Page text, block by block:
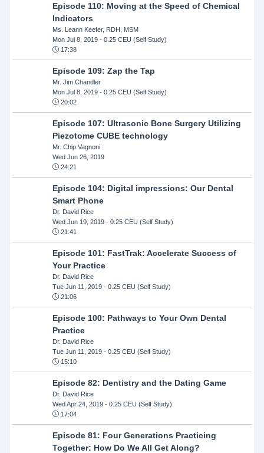
Episode 110: Moving at the Speed of Chemical
Indicators
Ms. Leann Keefer, RDH, MSM
Mon Jul 8, 2019- 0.25 CEU (Self Study)
17:38
Episode 109: Zap the Tap
Mr. Jim Chandler
Mon Jul 8, 2019- 0.25 CEU (Self Study)
20:02
Episode 107: Ultrasonic Bone Surgery Utilizing
Piezotome CUBE technology
Mr. Chip Vagnoni
Wed Jun 26, 2019
24:21
Episode 104: Digital impressions: Our Dental
Smart Phone
Dr. David Rice
Wed Jun 19, 2019- 0.25 CEU (Self Study)
21:41
Episode 101: FastTrak: Accelerate Success of
Your Practice
Dr. David Rice
Tue Jun 11, 2019- 0.25 CEU (Self Study)
21:06
Episode 100: Pathways to Your Own Dental
Practice
Dr. David Rice
Tue Jun 11, 2019- 0.25 CEU (Self Study)
15:10
Episode 82: Dentistry and the Dating Game
Dr. David Rice
Wed Apr 24, 2019- 0.25 CEU (Self Study)
17:04
Episode 81: Four Generations Practicing
Together: How Do We All Get Along?